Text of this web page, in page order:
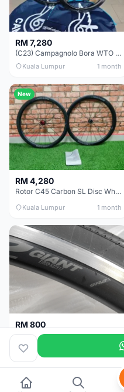
RM 7,280
(C23) Campagnolo Bora WTO 60 DB (Clincher;2WF) Brand New !!
Kuala Lumpur 1 month
New
RM 4,280
Rotor C45 Carbon SL Disc Wheelset (Clincher; Shimano) Brand New !!!
Kuala Lumpur 1 month
RM 800
Giant Original SR2 Wheelset(Used)
Pulau Pinang 3 months